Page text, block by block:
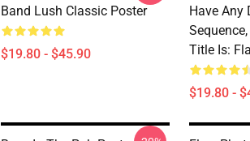
Band Lush Classic Poster
$19.80 - $45.90
Have Any
Title Is:
$19.80 -